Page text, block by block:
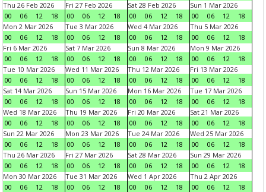
Thu 26 Feb 2026
00
06 12 18
Fri 27 Feb 2026
00
06 12 18
Sat 28 Feb 2026
00
06 12 18
Sun 1 Mar 2026
00
06 12
18
Mon 2 Mar 2026
00
06 12 18
Tue 3 Mar 2026
00
06 12 18
Wed 4 Mar 2026
00
06 12 18
Thu 5 Mar 2026
00
06 12
18
Fri 6 Mar 2026
00
06 12 18
Sat 7 Mar 2026
00
06 12 18
Sun 8 Mar 2026
00
06 12 18
Mon 9 Mar 2026
00
06 12
18
Tue 10 Mar 2026
00
06 12 18
Wed 11 Mar 2026
00
06 12 18
Thu 12 Mar 2026
00
06 12 18
Fri 13 Mar 2026
00
06 12
18
Sat 14 Mar 2026
00
06 12 18
Sun 15 Mar 2026
00
06 12 18
Mon 16 Mar 2026
00
06 12 18
Tue 17 Mar 2026
00
06 12
18
Wed 18 Mar 2026
00
06 12 18
Thu 19 Mar 2026
00
06 12 18
Fri 20 Mar 2026
00
06 12 18
Sat 21 Mar 2026
00
06 12
18
Sun 22 Mar 2026
00
06 12 18
Mon 23 Mar 2026
00
06 12 18
Tue 24 Mar 2026
00
06 12 18
Wed 25 Mar 2026
00
06 12
18
Thu 26 Mar 2026
00
06 12 18
Fri 27 Mar 2026
00
06 12 18
Sat 28 Mar 2026
00
06 12 18
Sun 29 Mar 2026
00
06 12
18
Mon 30 Mar 2026
00
06 12 18
Tue 31 Mar 2026
00
06 12 18
Wed 1 Apr 2026
00
06 12 18
Thu 2 Apr 2026
00
06 12
18